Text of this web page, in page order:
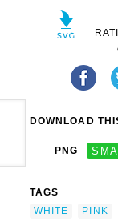
DOWNLOAD
PNG
TAGS
WHITE
PINK